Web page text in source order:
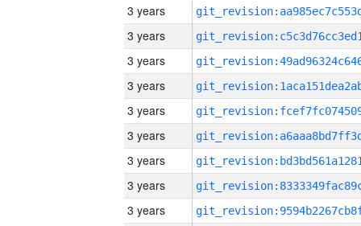
3 years
3 years
3 years
3 years
3 years
3 years
3 years
3 years
3 years